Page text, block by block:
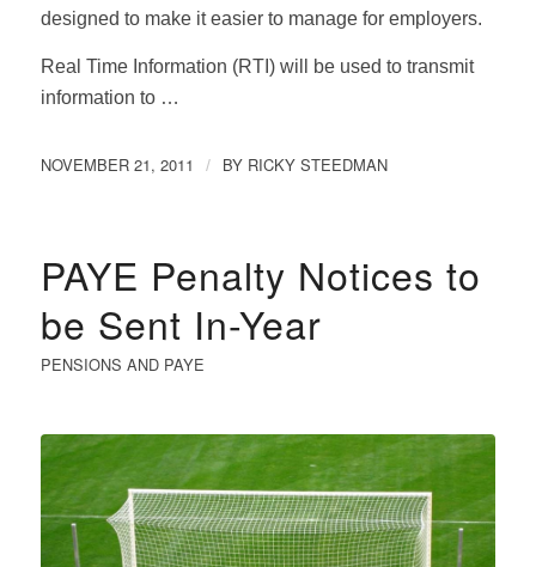
designed to make it easier to manage for employers.
Real Time Information (RTI) will be used to transmit
information to …
NOVEMBER 21, 2011 / BY RICKY STEEDMAN
PAYE Penalty Notices to
be Sent In-Year
PENSIONS AND PAYE